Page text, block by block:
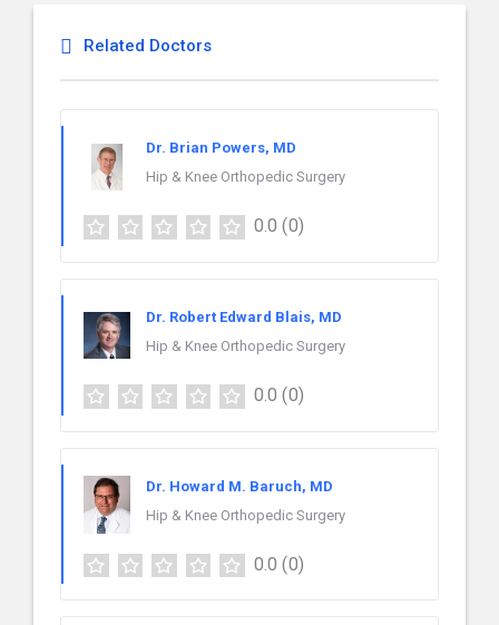
Related Doctors
Dr. Brian Powers, MD
Hip & Knee Orthopedic Surgery
0.0 (0)
Dr. Robert Edward Blais, MD
Hip & Knee Orthopedic Surgery
0.0 (0)
Dr. Howard M. Baruch, MD
Hip & Knee Orthopedic Surgery
0.0 (0)